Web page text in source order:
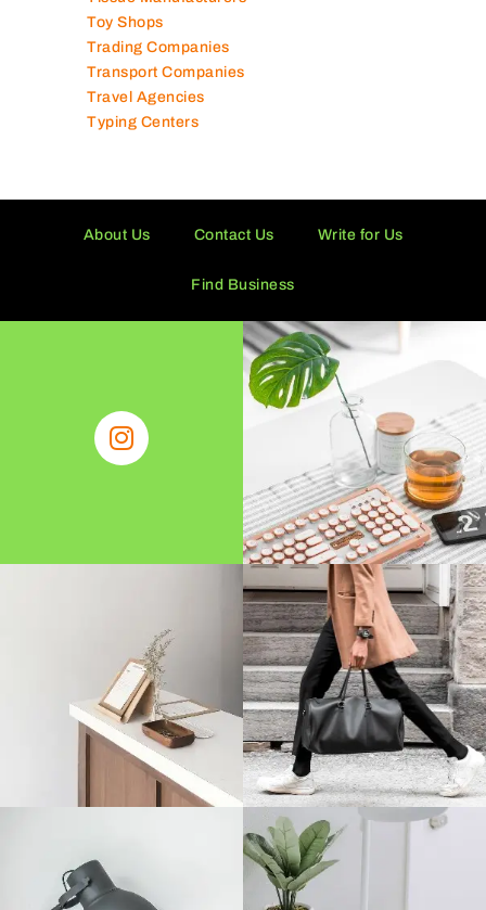
Toy Shops
Trading Companies
Transport Companies
Travel Agencies
Typing Centers
About Us Contact Us Write for Us
Find Business